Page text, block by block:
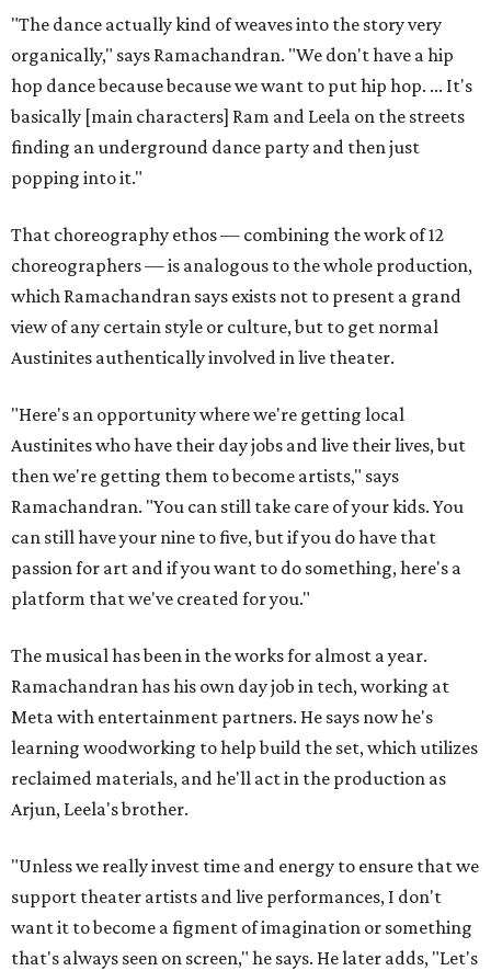
"The dance actually kind of weaves into the story very
organically," says Ramachandran. "We don't have a hip
hop dance because because we want to put hip hop. ... It's
basically [main characters] Ram and Leela on the streets
finding an underground dance party and then just
popping into it."
That choreography ethos — combining the work of 12
choreographers — is analogous to the whole production,
which Ramachandran says exists not to present a grand
view of any certain style or culture, but to get normal
Austinites authentically involved in live theater.
"Here's an opportunity where we're getting local
Austinites who have their day jobs and live their lives, but
then we're getting them to become artists," says
Ramachandran. "You can still take care of your kids. You
can still have your nine to five, but if you do have that
passion for art and if you want to do something, here's a
platform that we've created for you."
The musical has been in the works for almost a year.
Ramachandran has his own day job in tech, working at
Meta with entertainment partners. He says now he's
learning woodworking to help build the set, which utilizes
reclaimed materials, and he'll act in the production as
Arjun, Leela's brother.
"Unless we really invest time and energy to ensure that we
support theater artists and live performances, I don't
want it to become a figment of imagination or something
that's always seen on screen," he says. He later adds, "Let's